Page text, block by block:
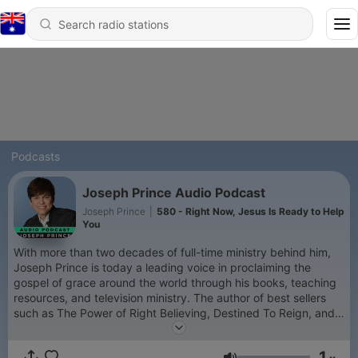
Podcasts
Joseph Prince Audio Podcast
Joseph Prince
580 - Right Now, Jesus Is Ready to Help
You
With more than two decades of full-time ministry behind him,
Joseph Prince is today a leading voice in proclaiming the
gospel of grace around the world through his books, teaching
resources, and television ministry. The author of best sellers
such as The Power of Right Believing, Destined To Reign, and
Unmerited Favor, Joseph is also a highly sought-after